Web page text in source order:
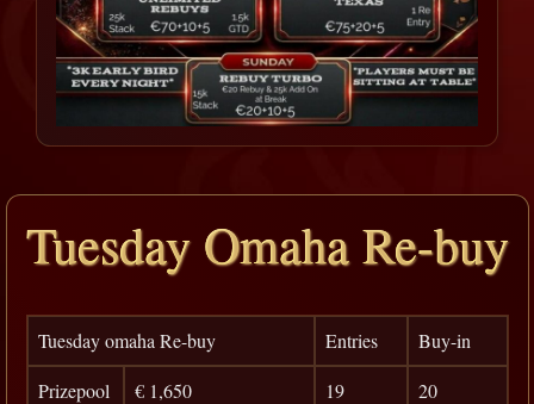
Tuesday Omaha Re-buy
Tuesday omaha Re-buy Entries
Buy-in
Prizepool
€ 1,650 19
20